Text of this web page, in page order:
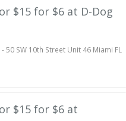
$15 for $6 at D-Dog
50 SW 10th Street Unit 46 Miami FL
$15 for $6 at